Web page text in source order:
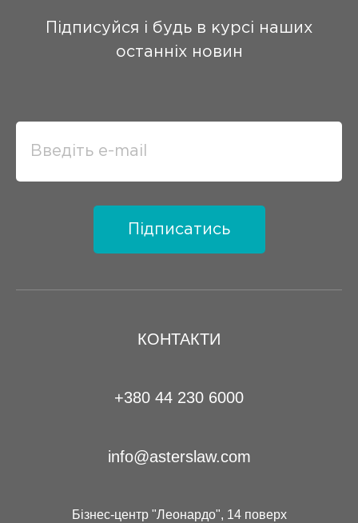
КОНТАКТИ
+380 44 230 6000
info@asterslaw.com
Бізнес-центр "Леонардо", 14 поверх
Підписуйся і будь в курсі наших
останніх новин
Підписатись